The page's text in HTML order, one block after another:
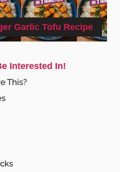
Garlic Tofu Recipe
Interested In!
This?